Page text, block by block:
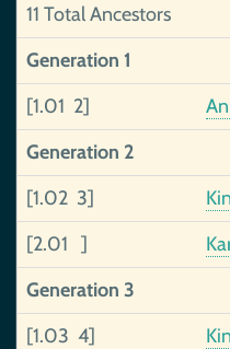
11 Total Ancestors
Generation 1
[1.01 2]
Generation 2
[1.02 3]
[2.01 ]
Generation 3
[1.03 4]